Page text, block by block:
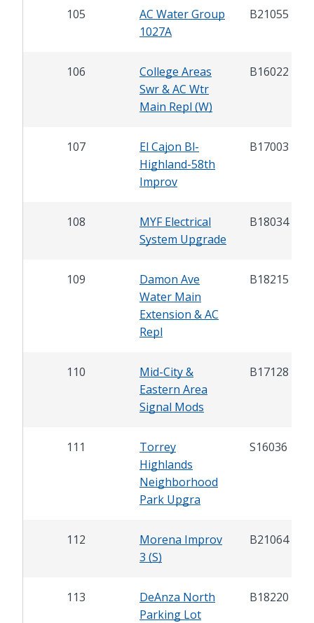
105
AC Water Group
1027A
B21055
106
College Areas
Swr & AC Wtr
Main Repl (W)
B16022
107
El Cajon Bl-
Highland-58th
Improv
B17003
108
MYF Electrical
System Upgrade
B18034
109
Damon Ave
Water Main
Extension & AC
Repl
B18215
110
Mid-City &
Eastern Area
Signal Mods
B17128
111
Torrey
Highlands
Neighborhood
Park Upgra
S16036
112
Morena Improv
3 (S)
B21064
113
DeAnza North
Parking Lot
B18220